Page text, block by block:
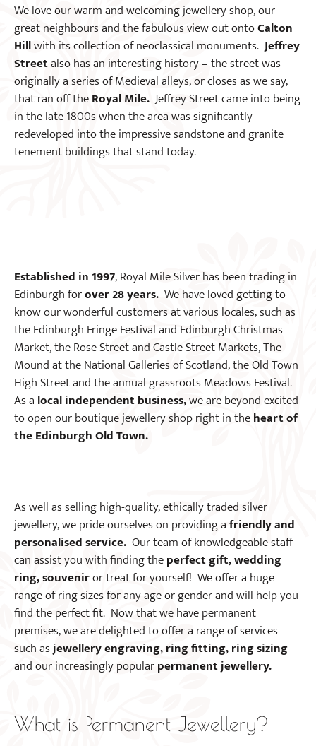
We love our warm and welcoming jewellery shop, our
great neighbours and the fabulous view out ontoCalton
Hillwith its collection of neoclassical monuments.Jeffrey
Streetalso has an interesting history – the street was
originally a series of Medieval alleys, or closes as we say,
that ran off theRoyal Mile. Jeffrey Street came into being
in the late 1800s when the area was significantly
redeveloped into the impressive sandstone and granite
tenement buildings that stand today.
Established in 1997, Royal Mile Silver has been trading in
Edinburgh forover 28 years. We have loved getting to
know our wonderful customers at various locales, such as
the Edinburgh Fringe Festival and Edinburgh Christmas
Market, the Rose Street and Castle Street Markets, The
Mound at the National Galleries of Scotland, the Old Town
High Street and the annual grassroots Meadows Festival.
As a local independent business,we are beyond excited
to open our boutique jewellery shop right in theheart of
the Edinburgh Old Town.
As well as selling high-quality, ethically traded silver
jewellery, we pride ourselves on providing afriendly and
personalised service. Our team of knowledgeable staff
can assist you with finding theperfect gift, wedding
ring, souveniror treat for yourself! We offer a huge
range of ring sizes for any age or gender and will help you
find the perfect fit. Now that we have permanent
premises, we are delighted to offer a range of services
such asjewellery engraving, ring fitting, ring sizing
and our increasingly popularpermanent jewellery.
What is Permanent Jewellery?